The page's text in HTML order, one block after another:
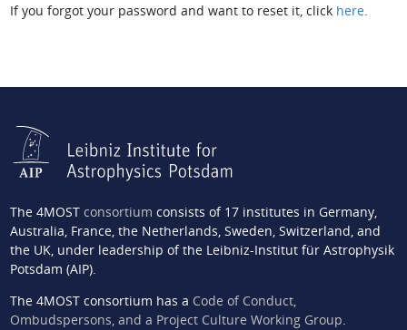
If you forgot your password and want to reset it, click here.
The 4MOST consortium consists of 17 institutes in Germany,
Australia, France, the Netherlands, Sweden, Switzerland, and
the UK, under leadership of the Leibniz-Institut für Astrophysik
Potsdam (AIP).
The 4MOST consortium has a Code of Conduct,
Ombudspersons, and a Project Culture Working Group.